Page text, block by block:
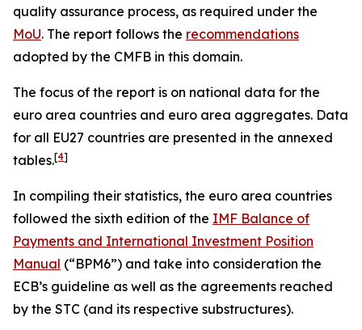
quality assurance process, as required under the
MoU. The report follows the recommendations
adopted by the CMFB in this domain.
The focus of the report is on national data for the
euro area countries and euro area aggregates. Data
for all EU27 countries are presented in the annexed
tables.[4]
In compiling their statistics, the euro area countries
followed the sixth edition of the IMF Balance of
Payments and International Investment Position
Manual (“BPM6”) and take into consideration the
ECB’s guideline as well as the agreements reached
by the STC (and its respective substructures).